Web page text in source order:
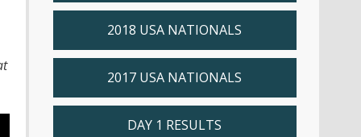
2018 USA NATIONALS
2017 USA NATIONALS
DAY 1 RESULTS